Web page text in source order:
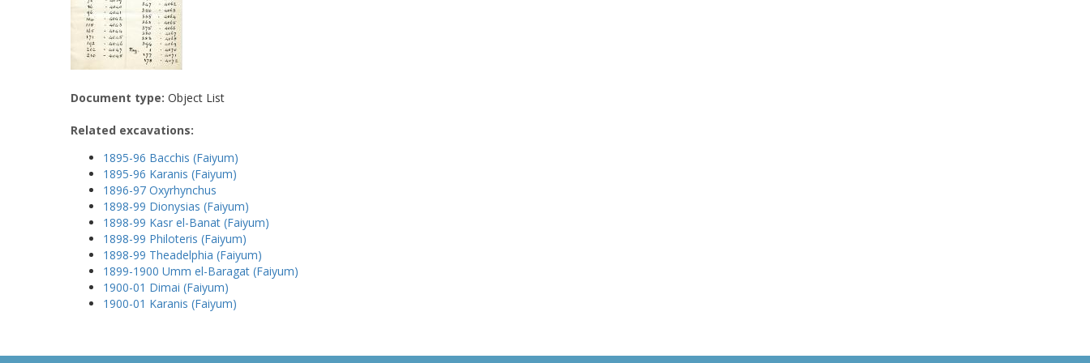
Document type: Object List
Related excavations:
1895-96 Bacchis (Faiyum)
1895-96 Karanis (Faiyum)
1896-97 Oxyrhynchus
1898-99 Dionysias (Faiyum)
1898-99 Kasr el-Banat (Faiyum)
1898-99 Philoteris (Faiyum)
1898-99 Theadelphia (Faiyum)
1899-1900 Umm el-Baragat (Faiyum)
1900-01 Dimai (Faiyum)
1900-01 Karanis (Faiyum)